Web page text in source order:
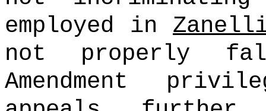
employed in
not properly
Amendment